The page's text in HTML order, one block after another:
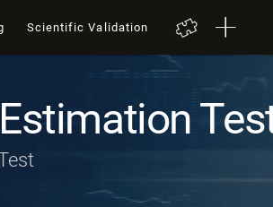
Scientific Validation